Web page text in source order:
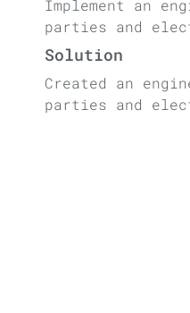
Implement an
parties and
Solution
Created an
parties and